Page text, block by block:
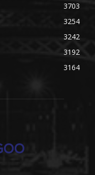
3703
3254
3242
3192
3164